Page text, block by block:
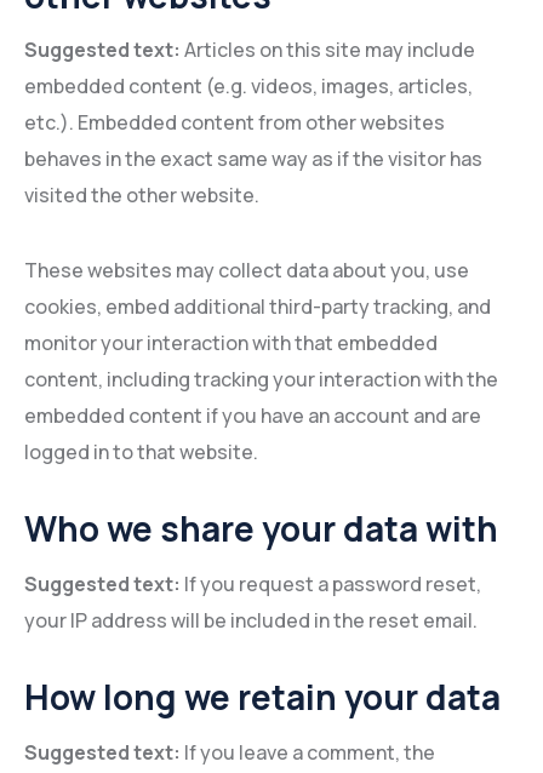
Suggested text: Articles on this site may include
embedded content (e.g. videos, images, articles,
etc.). Embedded content from other websites
behaves in the exact same way as if the visitor has
visited the other website.
These websites may collect data about you, use
cookies, embed additional third-party tracking, and
monitor your interaction with that embedded
content, including tracking your interaction with the
embedded content if you have an account and are
logged in to that website.
Who we share your data with
Suggested text: If you request a password reset,
your IP address will be included in the reset email.
How long we retain your data
Suggested text: If you leave a comment, the